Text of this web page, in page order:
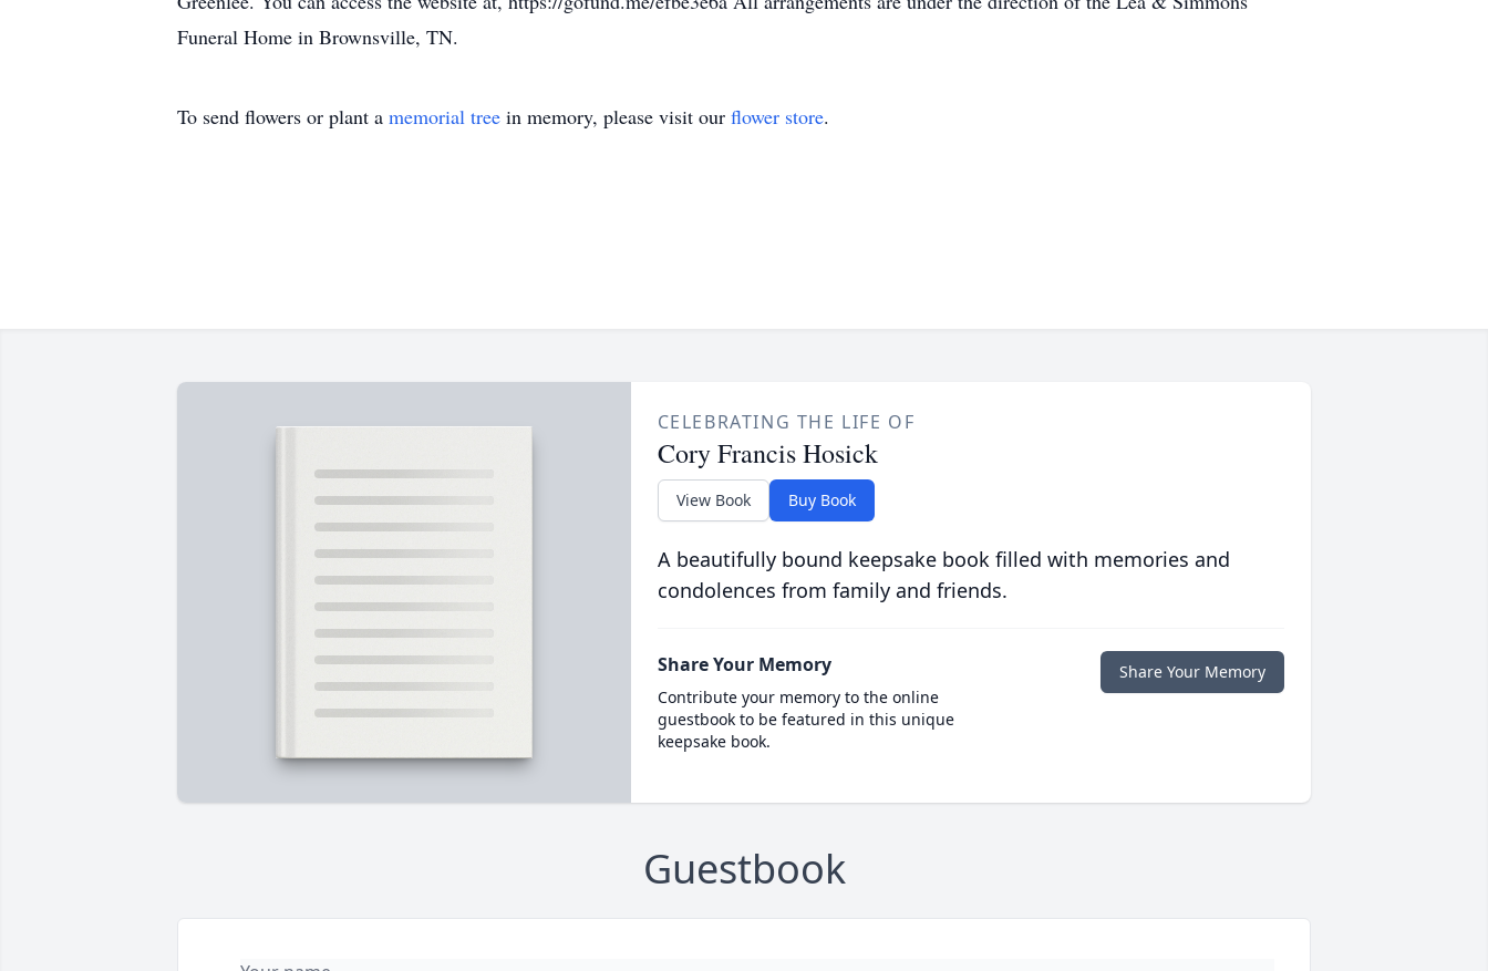
Funeral Home in Brownsville, TN.
To send flowers or plant a memorial tree in memory, please visit our flower store.
CELEBRATING THE LIFE OF
Cory Francis Hosick
View Book Buy Book
A beautifully bound keepsake book filled with memories and
condolences from family and friends.
Share Your Memory
Contribute your memory to the online
guestbook to be featured in this unique
keepsake book.
Share Your Memory
Guestbook